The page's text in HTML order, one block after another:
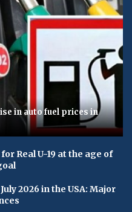
in auto fuel prices in
Real U-19 at the age of
2026 in the USA: Major